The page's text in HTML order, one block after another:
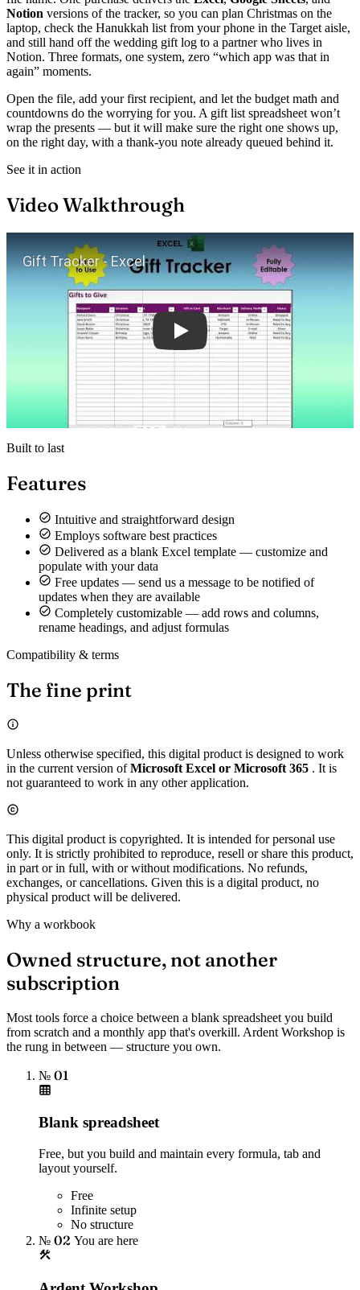
Notion versions of the tracker, so you can plan Christmas on the
laptop, check the Hanukkah list from your phone in the Target aisle,
and still hand off the wedding gift log to a partner who lives in
Notion. Three formats, one system, zero “which app was that in
again” moments.
Open the file, add your first recipient, and let the budget math and
countdowns do the worrying for you. A gift list spreadsheet won’t
wrap the presents — but it will make sure the right one shows up,
on the right day, with a thank-you note already queued behind it.
See it in action
Video Walkthrough
Built to last
Features
Intuitive and straightforward design
Employs software best practices
Delivered as a blank Excel template — customize and
populate with your data
Free updates — send us a message to be notified of
updates when they are available
Completely customizable — add rows and columns,
rename headings, and adjust formulas
Compatibility & terms
The fine print
Unless otherwise specified, this digital product is designed to work
in the current version ofMicrosoft Excel or Microsoft 365 . It is
not guaranteed to work in any other application.
This digital product is copyrighted. It is intended for personal use
only. It is strictly prohibited to reproduce, resell or share this product,
in part or in full, with or without modifications. No refunds,
exchanges, or cancellations. Given this is a digital product, no
physical product will be delivered.
Why a workbook
Owned structure, not another
subscription
Most tools force a choice between a blank spreadsheet you build
from scratch and a monthly app that's overkill. Ardent Workshop is
the rung in between — structure you own.
№ 01
Blank spreadsheet
Free, but you build and maintain every formula, tab and
layout yourself.
Free
Infinite setup
No structure
№ 02 You are here